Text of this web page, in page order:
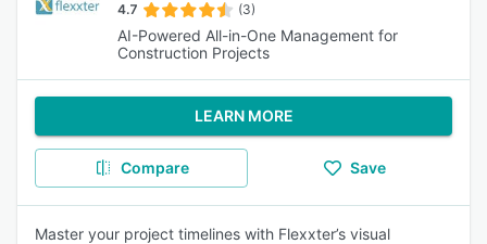
4.7 (3)
AI-Powered All-in-One Management for
Construction Projects
LEARN MORE
Compare Save
Master your project timelines with Flexxter’s visual